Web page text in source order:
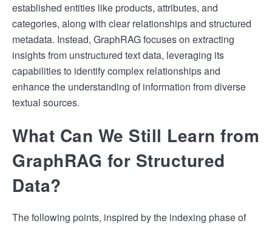
established entities like products, attributes, and
categories, along with clear relationships and structured
metadata. Instead, GraphRAG focuses on extracting
insights from unstructured text data, leveraging its
capabilities to identify complex relationships and
enhance the understanding of information from diverse
textual sources.
What Can We Still Learn from
GraphRAG for Structured
Data?
The following points, inspired by the indexing phase of